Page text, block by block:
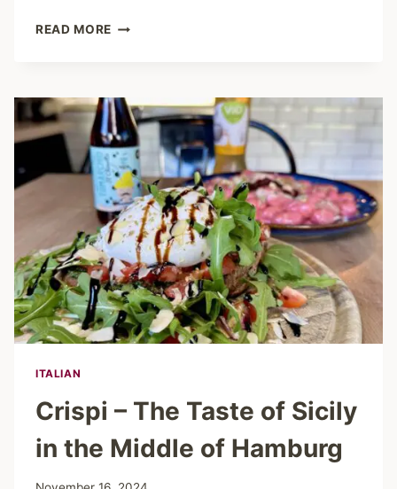
READ MORE ANLEGER
IN
MAGICAL
GLASS
HOUSES
ITALIAN
Crispi – The Taste of Sicily
in the Middle of Hamburg